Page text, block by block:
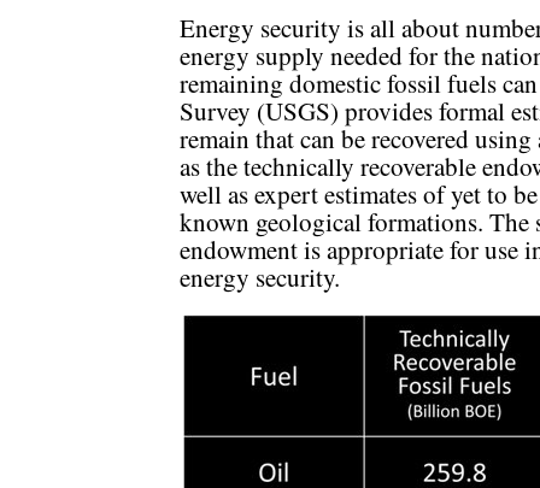
Energy security is all about
energy supply needed for the
remaining domestic fossil fuels
Survey (USGS) provides formal
remain that can be recovered
as the technically recoverable
well as expert estimates of yet to
known geological formations.
endowment is appropriate for use
energy security.